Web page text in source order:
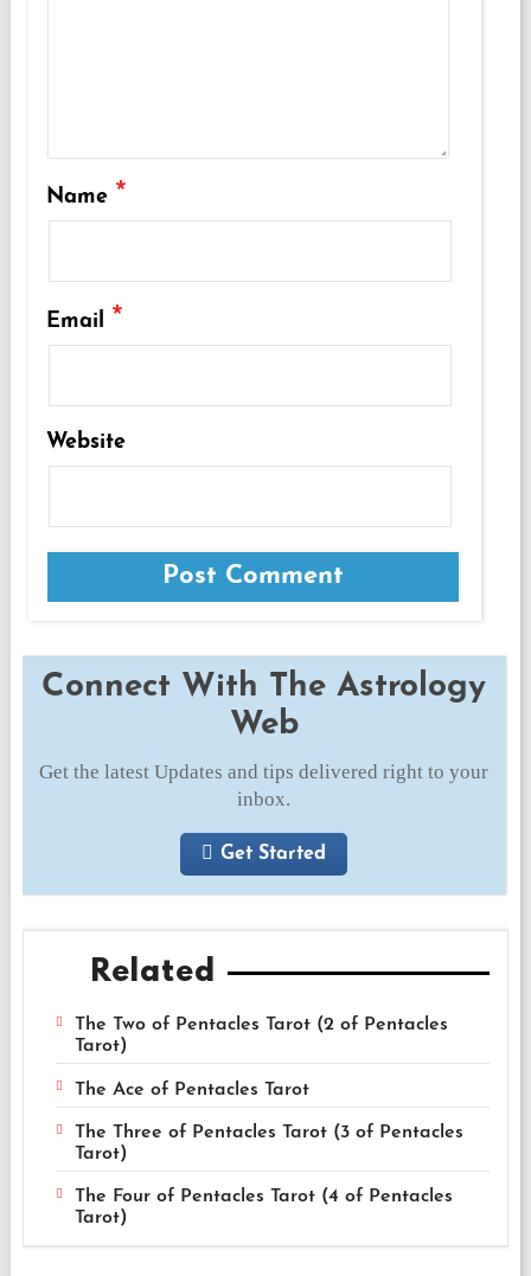
Name *
Email *
Website
Connect With The Astrology
Web
Get the latest Updates and tips delivered right to your
inbox.
Get Started
Related
The Two of Pentacles Tarot (2 of Pentacles
Tarot)
The Ace of Pentacles Tarot
The Three of Pentacles Tarot (3 of Pentacles
Tarot)
The Four of Pentacles Tarot (4 of Pentacles
Tarot)